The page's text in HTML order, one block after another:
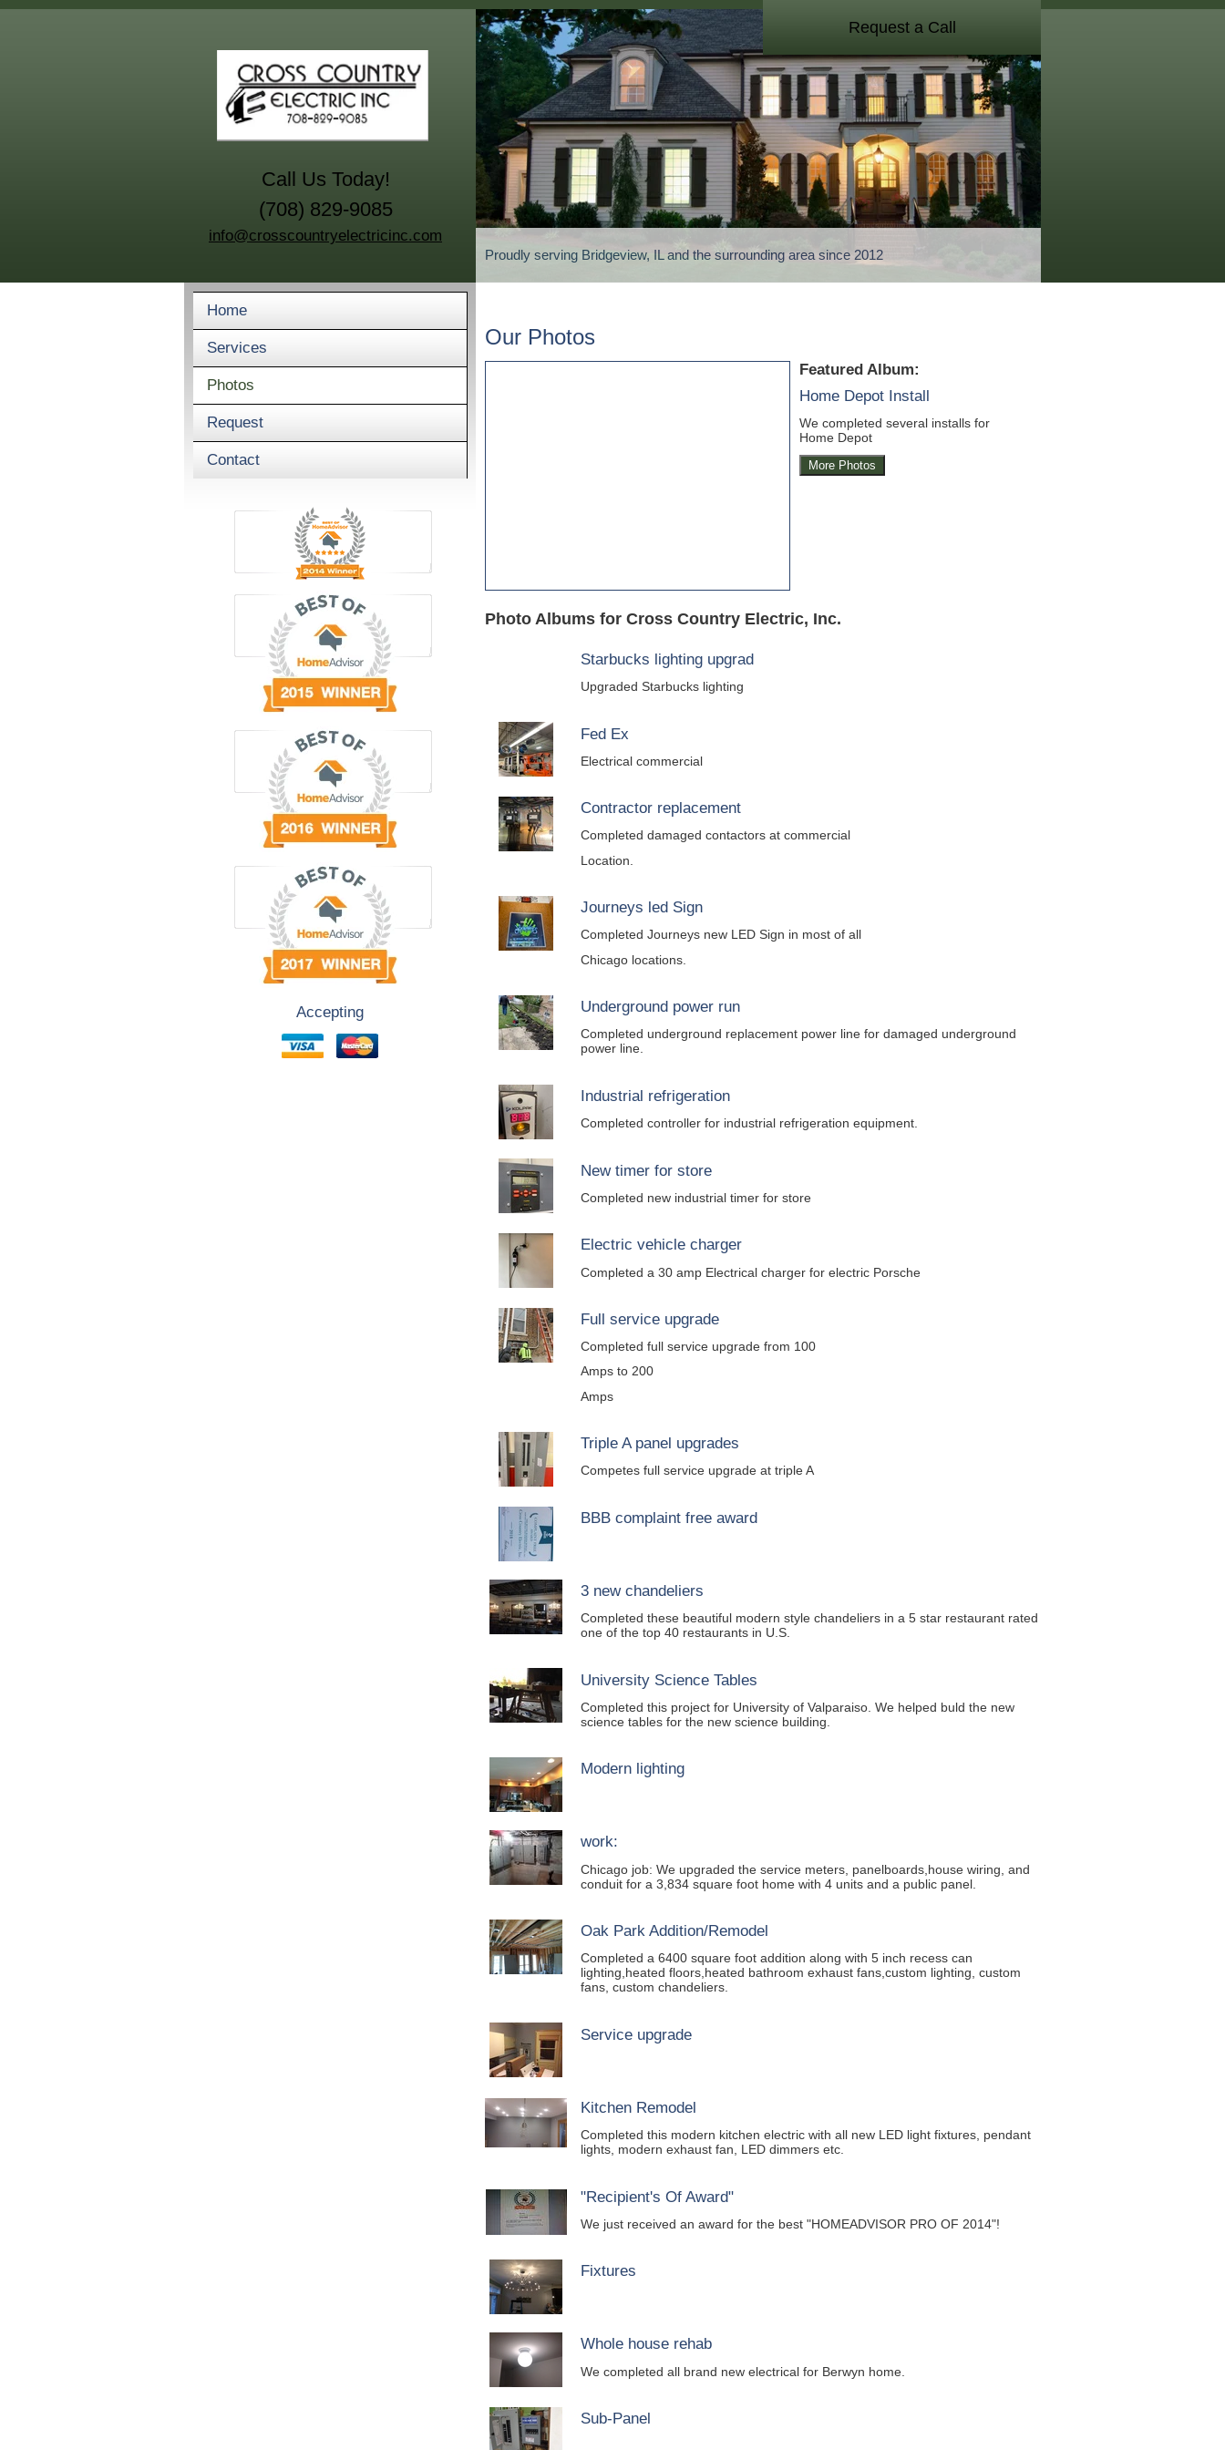
Call Us Today!
(708) 829-9085
info@crosscountryelectricinc.com
Proudly serving Bridgeview, IL and the surrounding area since 2012
Request a Call
Home
Services
Photos
Request
Contact
Accepting
Our Photos
Featured Album:
Home Depot Install
We completed several installs for
Home Depot
More Photos
Photo Albums for Cross Country Electric, Inc.
Starbucks lighting upgrad
Upgraded Starbucks lighting
Fed Ex
Electrical commercial
Contractor replacement
Completed damaged contactors at commercial
Location.
Journeys led Sign
Completed Journeys new LED Sign in most of all
Chicago locations.
Underground power run
Completed underground replacement power line for damaged underground
power line.
Industrial refrigeration
Completed controller for industrial refrigeration equipment.
New timer for store
Completed new industrial timer for store
Electric vehicle charger
Completed a 30 amp Electrical charger for electric Porsche
Full service upgrade
Completed full service upgrade from 100
Amps to 200
Amps
Triple A panel upgrades
Competes full service upgrade at triple A
BBB complaint free award
3 new chandeliers
Completed these beautiful modern style chandeliers in a 5 star restaurant rated
one of the top 40 restaurants in U.S.
University Science Tables
Completed this project for University of Valparaiso. We helped buld the new
science tables for the new science building.
Modern lighting
work:
Chicago job: We upgraded the service meters, panelboards,house wiring, and
conduit for a 3,834 square foot home with 4 units and a public panel.
Oak Park Addition/Remodel
Completed a 6400 square foot addition along with 5 inch recess can
lighting,heated floors,heated bathroom exhaust fans,custom lighting, custom
fans, custom chandeliers.
Service upgrade
Kitchen Remodel
Completed this modern kitchen electric with all new LED light fixtures, pendant
lights, modern exhaust fan, LED dimmers etc.
"Recipient's Of Award"
We just received an award for the best "HOMEADVISOR PRO OF 2014"!
Fixtures
Whole house rehab
We completed all brand new electrical for Berwyn home.
Sub-Panel